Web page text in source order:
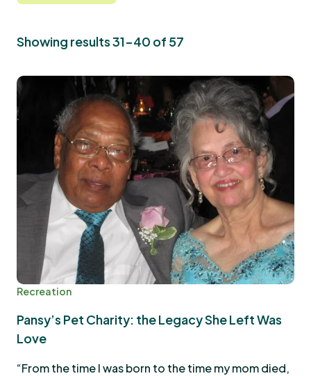
Showing results 31-40 of 57
Recreation
Pansy’s Pet Charity: the Legacy She Left Was
Love
“From the time I was born to the time my mom died,